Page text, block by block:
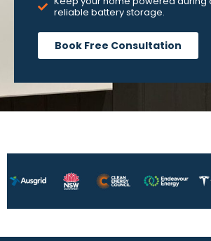
reliable battery storage.
Book Free Consultation